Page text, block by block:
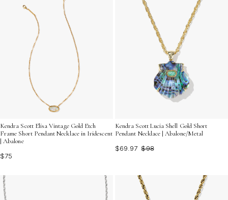
Kendra Scott Elisa Vintage Gold Etch
Frame Short Pendant Necklace in Iridescent
| Abalone
$75
Kendra Scott Lucia Shell Gold Short
Pendant Necklace | Abalone/Metal
$69.97 $98